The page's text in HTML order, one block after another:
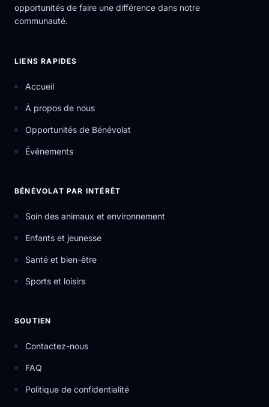
opportunités de faire une différence dans notre
communauté.
LIENS RAPIDES
Accueil
À propos de nous
Opportunités de Bénévolat
Événements
BÉNÉVOLAT PAR INTÉRÊT
Soin des animaux et environnement
Enfants et jeunesse
Santé et bien-être
Sports et loisirs
SOUTIEN
Contactez-nous
FAQ
Politique de confidentialité